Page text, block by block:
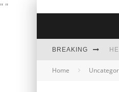
" "
BREAKING
Home